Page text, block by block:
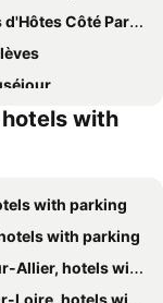
Côté Jardin avec parking privé gratuit
De Vernuche
with
with parking
with parking
hotels with parking
hotels with parking